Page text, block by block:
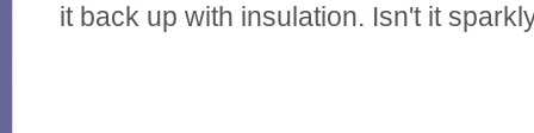
it back up with insulation. Isn't it